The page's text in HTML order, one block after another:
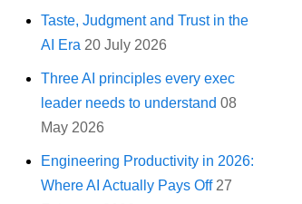
Taste, Judgment and Trust in the
AI Era 20 July 2026
Three AI principles every exec
leader needs to understand 08
May 2026
Engineering Productivity in 2026:
Where AI Actually Pays Off 27